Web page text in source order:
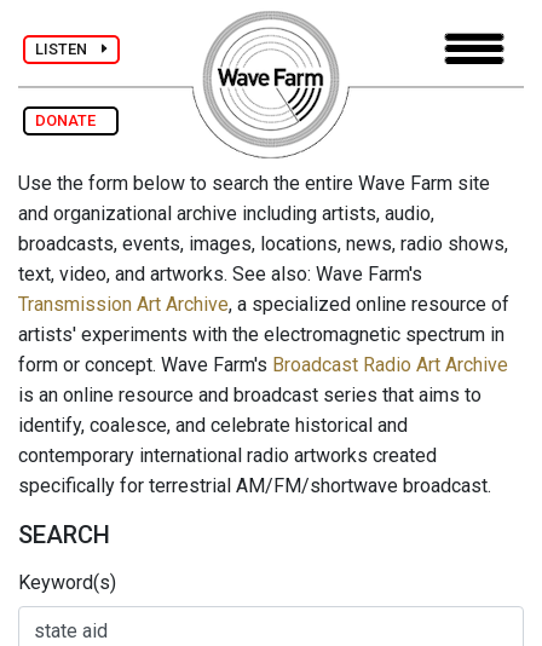
LISTEN
DONATE
Use the form below to search the entire Wave Farm site
and organizational archive including artists, audio,
broadcasts, events, images, locations, news, radio shows,
text, video, and artworks. See also: Wave Farm's
Transmission Art Archive, a specialized online resource of
artists' experiments with the electromagnetic spectrum in
form or concept. Wave Farm's Broadcast Radio Art Archive
is an online resource and broadcast series that aims to
identify, coalesce, and celebrate historical and
contemporary international radio artworks created
specifically for terrestrial AM/FM/shortwave broadcast.
SEARCH
Keyword(s)